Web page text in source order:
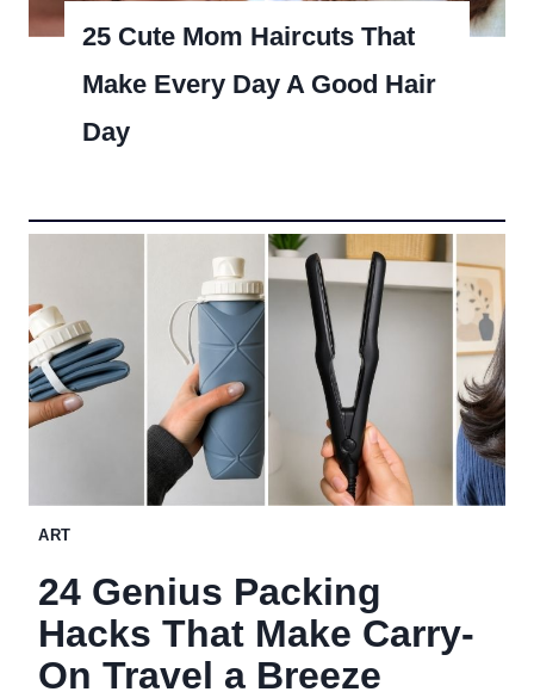
25 Cute Mom Haircuts That
Make Every Day A Good Hair
Day
ART
24 Genius Packing
Hacks That Make Carry-
On Travel a Breeze